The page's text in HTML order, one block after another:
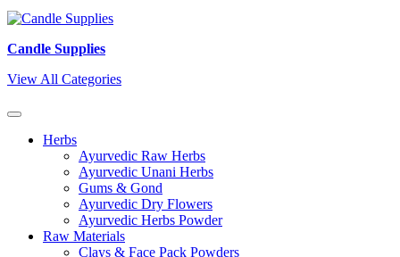
Candle Supplies
View All Categories
Herbs
Ayurvedic Raw Herbs
Ayurvedic Unani Herbs
Gums & Gond
Ayurvedic Dry Flowers
Ayurvedic Herbs Powder
Raw Materials
Clays & Face Pack Powders